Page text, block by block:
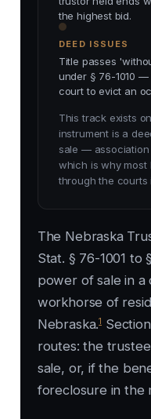
the highest bid.
DEED ISSUES
Title passes
under § 76-1010
court to evict an
This track exists
instrument is a
sale —
which is why most
through the courts
The Nebraska
Stat. § 76-1001 to
power of sale in a
workhorse of
Nebraska.1
routes: the
sale, or, if the
foreclosure in the